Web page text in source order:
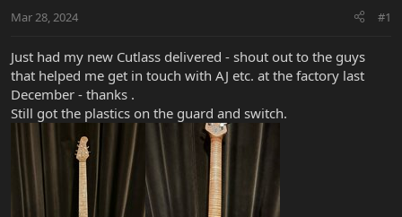
t
r
e
r
a
Mar 28, 2024 #1
Just had my new Cutlass delivered - shout out to the guys
that helped me get in touch with AJ etc. at the factory last
December - thanks .
Still got the plastics on the guard and switch.